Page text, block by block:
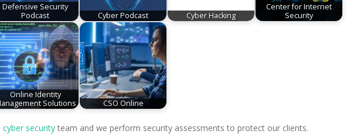
Defensive Security
Podcast
Cyber Podcast Cyber Hacking
Center for Internet
Security
Online Identity
Solutions
CSO Online
cyber security team and we perform security assessments to protect our clients.